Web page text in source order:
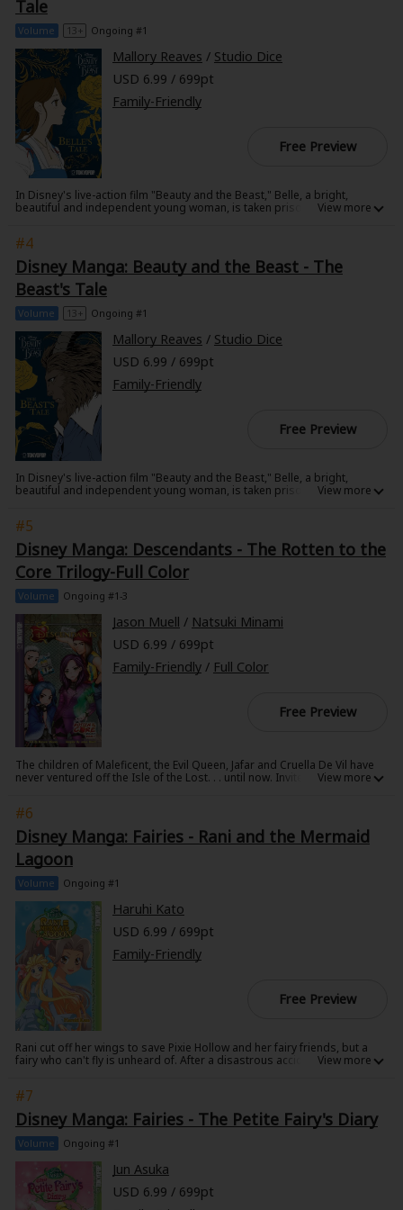
Sci-fi
Animals/Pets
Food and Drink
Yuri (GL: F/F)
Historical
Military/Warfare
Non-fiction
Art Books
Light Novels
Family-Friendly
MangaPlaza Official Social Media
©NTT Solmare Corporation
friends. Alice soon learns it is her destiny to end the Red Queen's reign
of terror.
Tale
Volume 13+ Ongoing #1
Mallory Reaves / Studio Dice
USD 6.99 / 699pt
Family-Friendly
Free Preview
In Disney's live-action film "Beauty and the Beast," Belle, a bright,
beautiful and independent young woman, is taken prisoner by a beast in
kind heart and soul of the true Prince inside. This manga explores
Belle's innermost thoughts as she learns that true beauty comes from
within.
#4
Disney Manga: Beauty and the Beast - The
Beast's Tale
Volume 13+ Ongoing #1
Mallory Reaves / Studio Dice
USD 6.99 / 699pt
Family-Friendly
Free Preview
In Disney's live-action film "Beauty and the Beast," Belle, a bright,
beautiful and independent young woman, is taken prisoner by a beast in
kind heart and soul of the true Prince inside. This manga explores the
Beast's struggle as he tries to move on from his past and learn what it
is to love.
#5
Disney Manga: Descendants - The Rotten to the
Core Trilogy-Full Color
Volume Ongoing #1-3
Jason Muell / Natsuki Minami
USD 6.99 / 699pt
Family-Friendly/ Full Color
Free Preview
The children of Maleficent, the Evil Queen, Jafar and Cruella De Vil have
never ventured off the Isle of the Lost. . . until now. Invited to pristine
parents evil plot to rule once again. Will the rebel teens follow in their
rotten parents' footsteps or will they choose to embrace their innate
goodness and save the kingdom?
#6
Disney Manga: Fairies - Rani and the Mermaid
Lagoon
Volume Ongoing #1
Haruhi Kato
USD 6.99 / 699pt
Family-Friendly
Free Preview
Rani cut off her wings to save Pixie Hollow and her fairy friends, but a
fairy who can't fly is unheard of. After a disastrous accident at the Fairy
the Disney fairies - and mermaids! - on this magical adventure. Add
another Disney Fairies manga to your Disney Manga Collection!
#7
Disney Manga: Fairies - The Petite Fairy's Diary
Volume Ongoing #1
Jun Asuka
USD 6.99 / 699pt